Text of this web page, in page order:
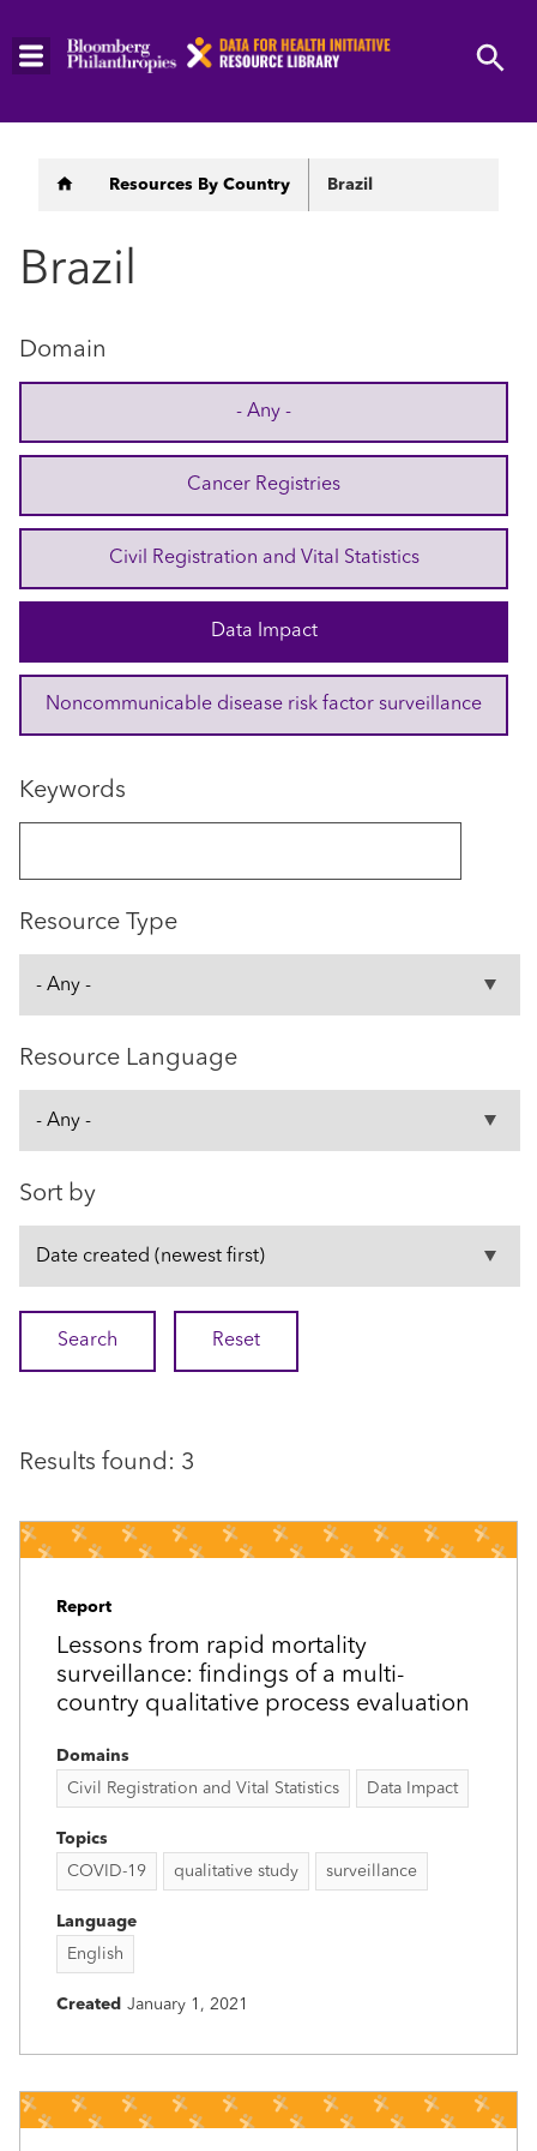
Skip
Breadcrumb
Resources By Country Brazil
Brazil
Domain
- Any -
Cancer Registries
Civil Registration and Vital Statistics
Data Impact
Noncommunicable disease risk factor surveillance
Keywords
Resource Type
Resource Language
Sort by
Results found: 3
Report
Lessons from rapid mortality
surveillance: findings of a multi-
country qualitative process evaluation
Domains
Civil Registration and Vital Statistics
Data Impact
Topics
COVID-19
qualitative study surveillance
Language
English
Created January 1, 2021